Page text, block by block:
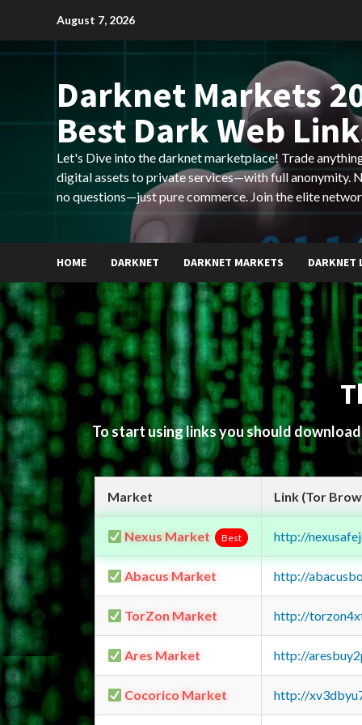
August 7, 2026
Darknet Markets
Best Dark Web
Let's Dive into the darknet marketplace! Trade
digital assets to private services—with full anonymity.
no questions—just pure commerce. Join the elite
HOME DARKNET DARKNET MARKETS DARKNET
To start using links you should
Market Link (Tor
Nexus Market Best http://
Abacus Market http://
TorZon Market http://
Ares Market http://
Cocorico Market http://